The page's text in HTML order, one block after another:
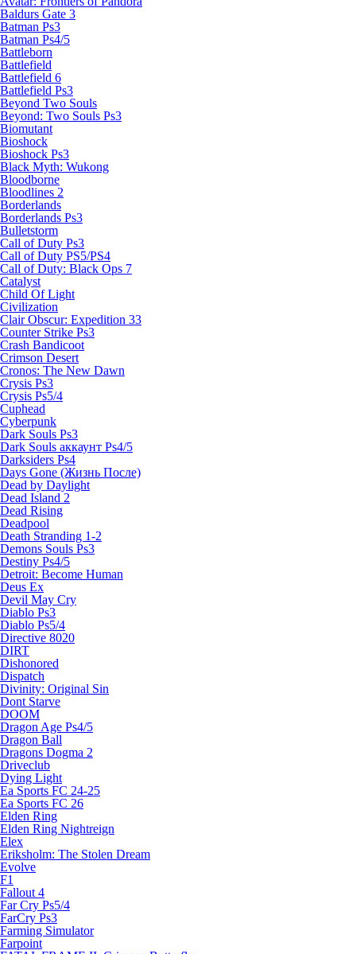
Baldurs Gate 3
Batman Ps3
Batman Ps4/5
Battleborn
Battlefield
Battlefield 6
Battlefield Ps3
Beyond Two Souls
Beyond: Two Souls Ps3
Biomutant
Bioshock
Bioshock Ps3
Black Myth: Wukong
Bloodborne
Bloodlines 2
Borderlands
Borderlands Ps3
Bulletstorm
Call of Duty Ps3
Call of Duty PS5/PS4
Call of Duty: Black Ops 7
Catalyst
Child Of Light
Civilization
Clair Obscur: Expedition 33
Counter Strike Ps3
Crash Bandicoot
Crimson Desert
Cronos: The New Dawn
Crysis Ps3
Crysis Ps5/4
Cuphead
Cyberpunk
Dark Souls Ps3
Dark Souls аккаунт Ps4/5
Darksiders Ps4
Days Gone (Жизнь После)
Dead by Daylight
Dead Island 2
Dead Rising
Deadpool
Death Stranding 1-2
Demons Souls Ps3
Destiny Ps4/5
Detroit: Become Human
Deus Ex
Devil May Cry
Diablo Ps3
Diablo Ps5/4
Directive 8020
DIRT
Dishonored
Dispatch
Divinity: Original Sin
Dont Starve
DOOM
Dragon Age Ps4/5
Dragon Ball
Dragons Dogma 2
Driveclub
Dying Light
Ea Sports FC 24-25
Ea Sports FC 26
Elden Ring
Elden Ring Nightreign
Elex
Eriksholm: The Stolen Dream
Evolve
F1
Fallout 4
Far Cry Ps5/4
FarCry Ps3
Farming Simulator
Farpoint